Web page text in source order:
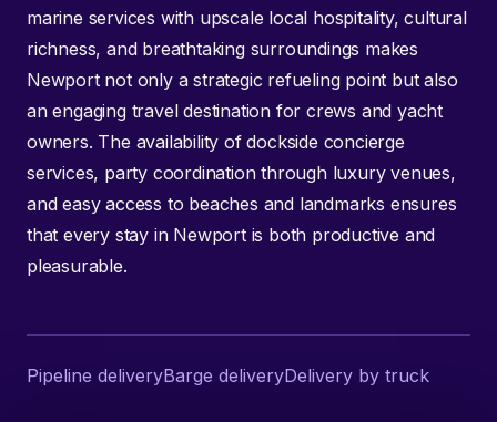
marine services with upscale local hospitality, cultural
richness, and breathtaking surroundings makes
Newport not only a strategic refueling point but also
an engaging travel destination for crews and yacht
owners. The availability of dockside concierge
services, party coordination through luxury venues,
and easy access to beaches and landmarks ensures
that every stay in Newport is both productive and
pleasurable.
Pipeline deliveryBarge deliveryDelivery by truck